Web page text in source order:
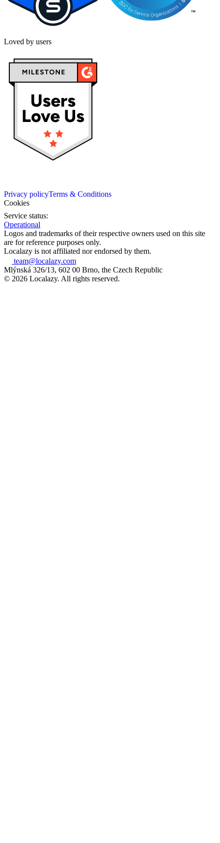
Loved by users
Privacy policyTerms & Conditions
Cookies
Service status:
Operational
Logos and trademarks of their respective owners used on this site
are for reference purposes only.
Localazy is not affiliated nor endorsed by them.
team@localazy.com
Mlýnská 326/13, 602 00 Brno, the Czech Republic
© 2026 Localazy. All rights reserved.